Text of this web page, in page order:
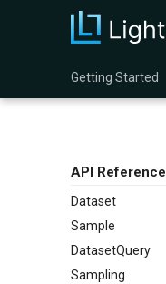
Getting Started
API Reference
Dataset
Sample
DatasetQuery
Sampling